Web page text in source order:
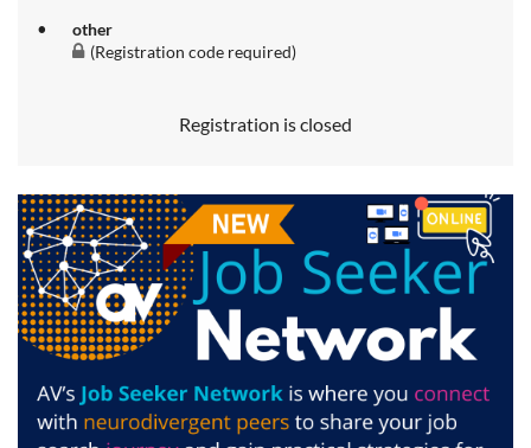
other
(Registration code required)
Registration is closed